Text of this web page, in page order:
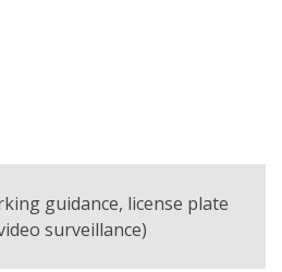
guidance, license plate
surveillance)